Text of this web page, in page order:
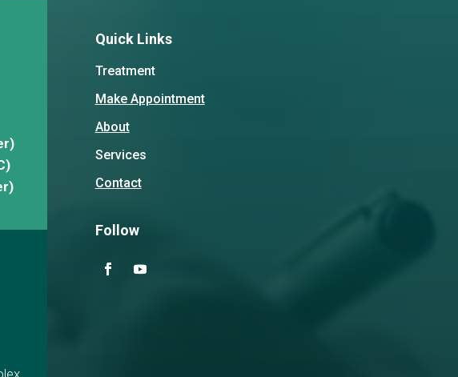
Quick Links
Treatment
Make Appointment
About
Services
Contact
Follow